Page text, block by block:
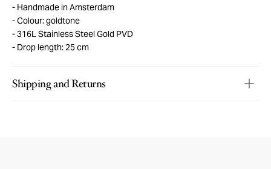
Handmade in Amsterdam
Colour: goldtone
316L Stainless Steel Gold PVD
Drop length: 25 cm
Shipping and Returns